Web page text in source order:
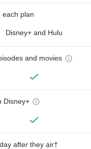
each plan
Disney+ and Hulu
and movies
Disney+
after they air†